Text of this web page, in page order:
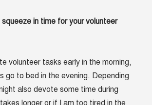
in time for your volunteer
volunteer tasks early in the morning,
go to bed in the evening. Depending
also devote some time during